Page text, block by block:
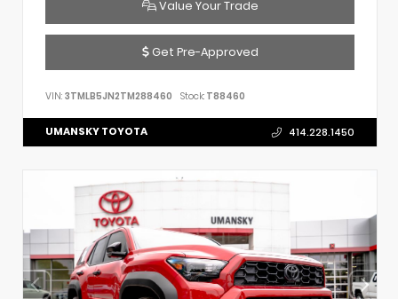
Value Your Trade
Get Pre-Approved
VIN: 3TMLB5JN2TM288460 Stock: T88460
UMANSKY TOYOTA 414.228.1450